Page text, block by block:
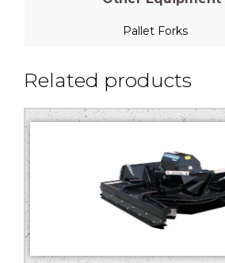
Pallet Forks
Related products